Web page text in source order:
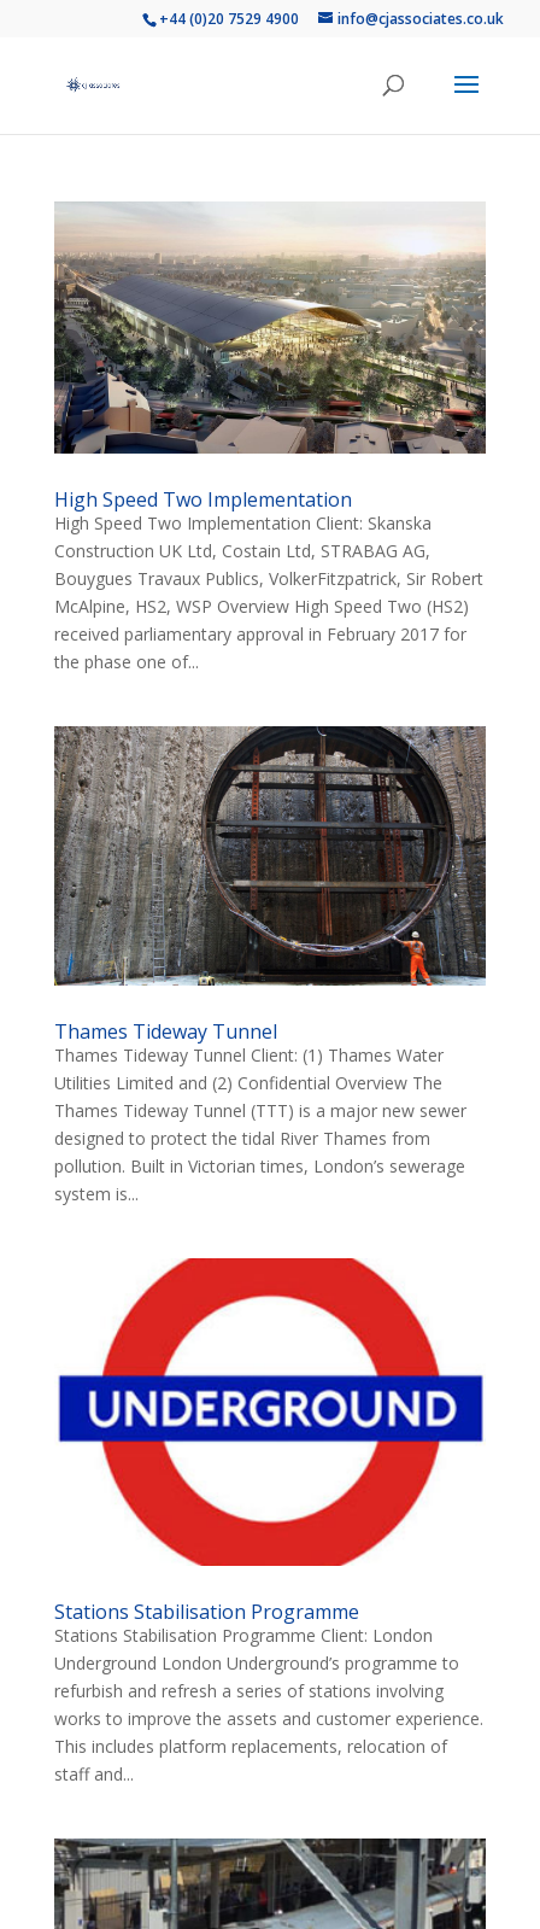
+44 (0)20 7529 4900 info@cjassociates.co.uk
High Speed Two Implementation
High Speed Two Implementation Client: Skanska
Construction UK Ltd, Costain Ltd, STRABAG AG,
Bouygues Travaux Publics, VolkerFitzpatrick, Sir Robert
McAlpine, HS2, WSP Overview High Speed Two (HS2)
received parliamentary approval in February 2017 for
the phase one of...
Thames Tideway Tunnel
Thames Tideway Tunnel Client: (1) Thames Water
Utilities Limited and (2) Confidential Overview The
Thames Tideway Tunnel (TTT) is a major new sewer
designed to protect the tidal River Thames from
pollution. Built in Victorian times, London’s sewerage
system is...
Stations Stabilisation Programme
Stations Stabilisation Programme Client: London
Underground London Underground’s programme to
refurbish and refresh a series of stations involving
works to improve the assets and customer experience.
This includes platform replacements, relocation of
staff and...